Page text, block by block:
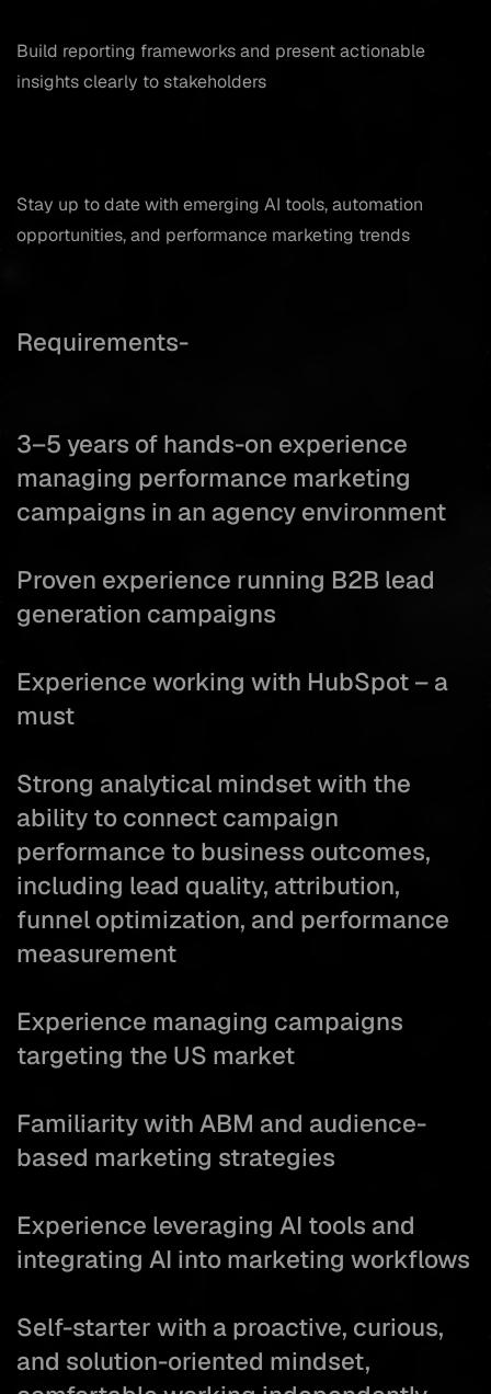
Build reporting frameworks and present actionable
insights clearly to stakeholders
Stay up to date with emerging AI tools, automation
opportunities, and performance marketing trends
Requirements-
3–5 years of hands-on experience
managing performance marketing
campaigns in an agency environment
Proven experience running B2B lead
generation campaigns
Experience working with HubSpot – a
must
Strong analytical mindset with the
ability to connect campaign
performance to business outcomes,
including lead quality, attribution,
funnel optimization, and performance
measurement
Experience managing campaigns
targeting the US market
Familiarity with ABM and audience-
based marketing strategies
Experience leveraging AI tools and
integrating AI into marketing workflows
Self-starter with a proactive, curious,
and solution-oriented mindset,